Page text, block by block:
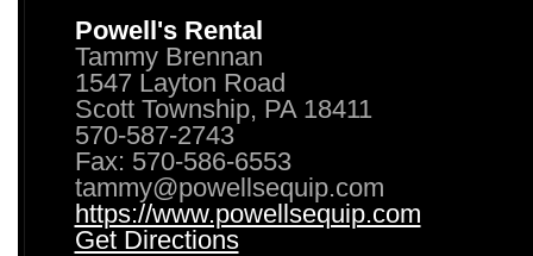
Powell's Rental
Tammy Brennan
1547 Layton Road
Scott Township, PA 18411
570-587-2743
Fax: 570-586-6553
tammy@powellsequip.com
https://www.powellsequip.com
Get Directions